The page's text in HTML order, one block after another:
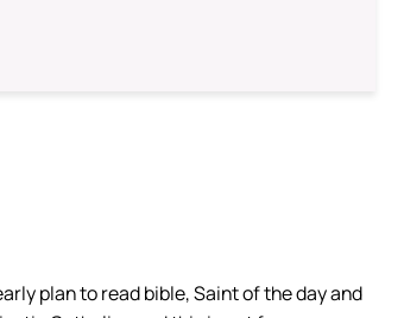
plan to read bible, Saint of the day and